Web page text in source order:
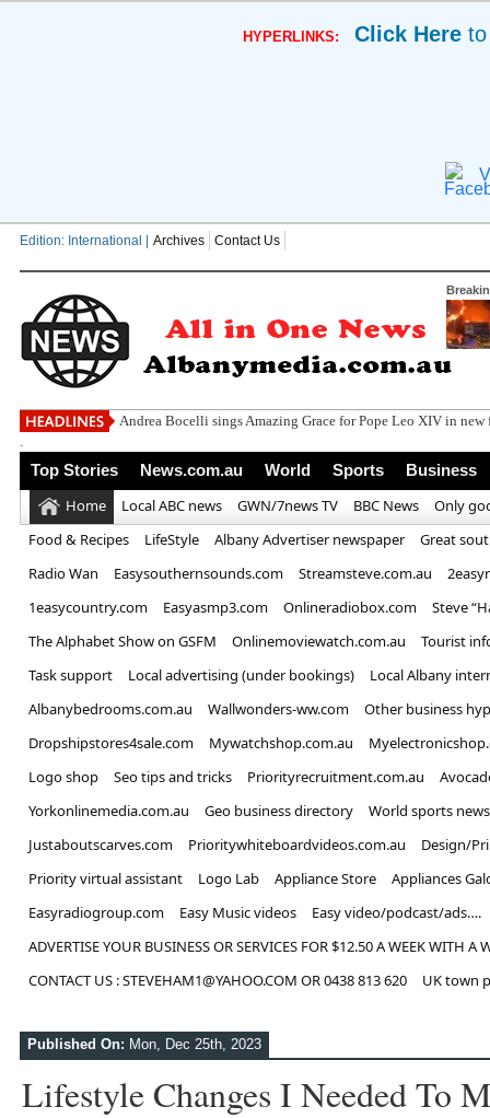
HYPERLINKS: Click Here
Edition: International | Archives Contact Us
Andrea Bocelli sings Amazing Grace for Pope Leo XIV in
.
Top Stories News.com.au World Sports Business
Home Local ABC news GWN/7news TV BBC News
Only
Food & Recipes
LifeStyle Albany Advertiser newspaper
Great
Radio Wan
Easysouthernsounds.com Streamsteve.com.au
1easycountry.com
Easyasmp3.com Onlineradiobox.com
Steve
The Alphabet Show on GSFM
Onlinemoviewatch.com.au
Tourist
Task support
Local advertising (under bookings)
Local Albany
Albanybedrooms.com.au
Wallwonders-ww.com
Other business
Dropshipstores4sale.com
Mywatchshop.com.au
Logo shop
Seo tips and tricks Priorityrecruitment.com.au
Yorkonlinemedia.com.au
Geo business directory
World sports news
Justaboutscarves.com
Prioritywhiteboardvideos.com.au
Design/
Priority virtual assistant
Logo Lab Appliance Store
Appliances
Easyradiogroup.com
Easy Music videos
Easy video/podcast/ads….
ADVERTISE YOUR BUSINESS OR SERVICES FOR $12.50 A WEEK WITH A
CONTACT US : STEVEHAM1@YAHOO.COM OR 0438 813 620
UK town
Published On: Mon, Dec 25th, 2023
Lifestyle Changes I Needed To